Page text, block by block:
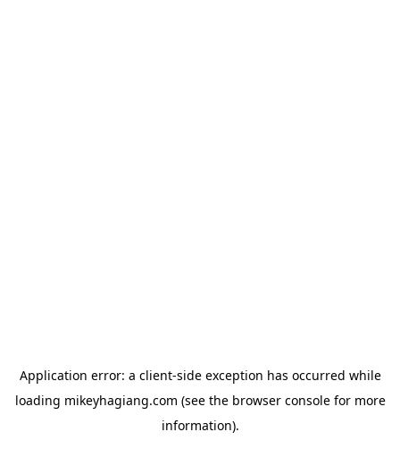
Application error: a client-side exception has occurred while
loading mikeyhagiang.com (see the browser consolefor more
information).